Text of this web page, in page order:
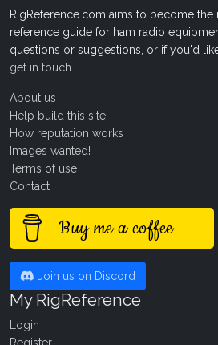
RigReference.com aims to become
reference guide for ham radio
questions or suggestions, or if you'd
get in touch
About us
Help build this site
How reputation works
Images wanted!
Terms of use
Contact
Buy me a coffee
Join us on Discord
My RigReference
Login